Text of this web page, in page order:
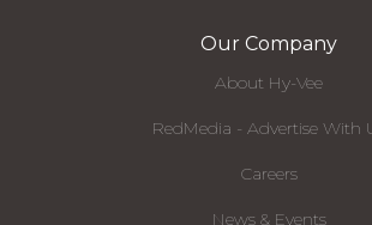
Our Company
About Hy-Vee
RedMedia - Advertise With
Careers
News & Events